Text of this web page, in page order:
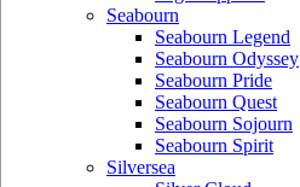
Seabourn
Seabourn Legend
Seabourn Odyssey
Seabourn Pride
Seabourn Quest
Seabourn Sojourn
Seabourn Spirit
Silversea